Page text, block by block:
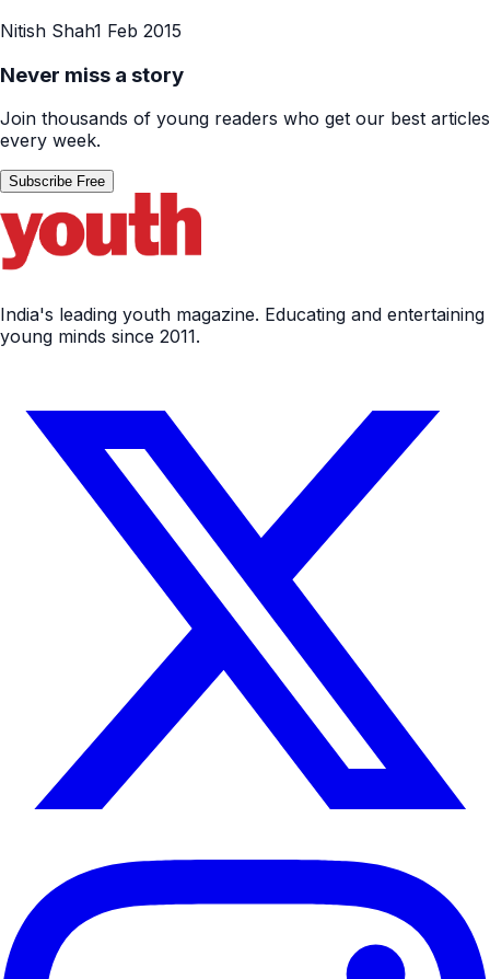
Nitish Shah1 Feb 2015
Never miss a story
Join thousands of young readers who get our best articles
every week.
Subscribe Free
India's leading youth magazine. Educating and entertaining
young minds since 2011.